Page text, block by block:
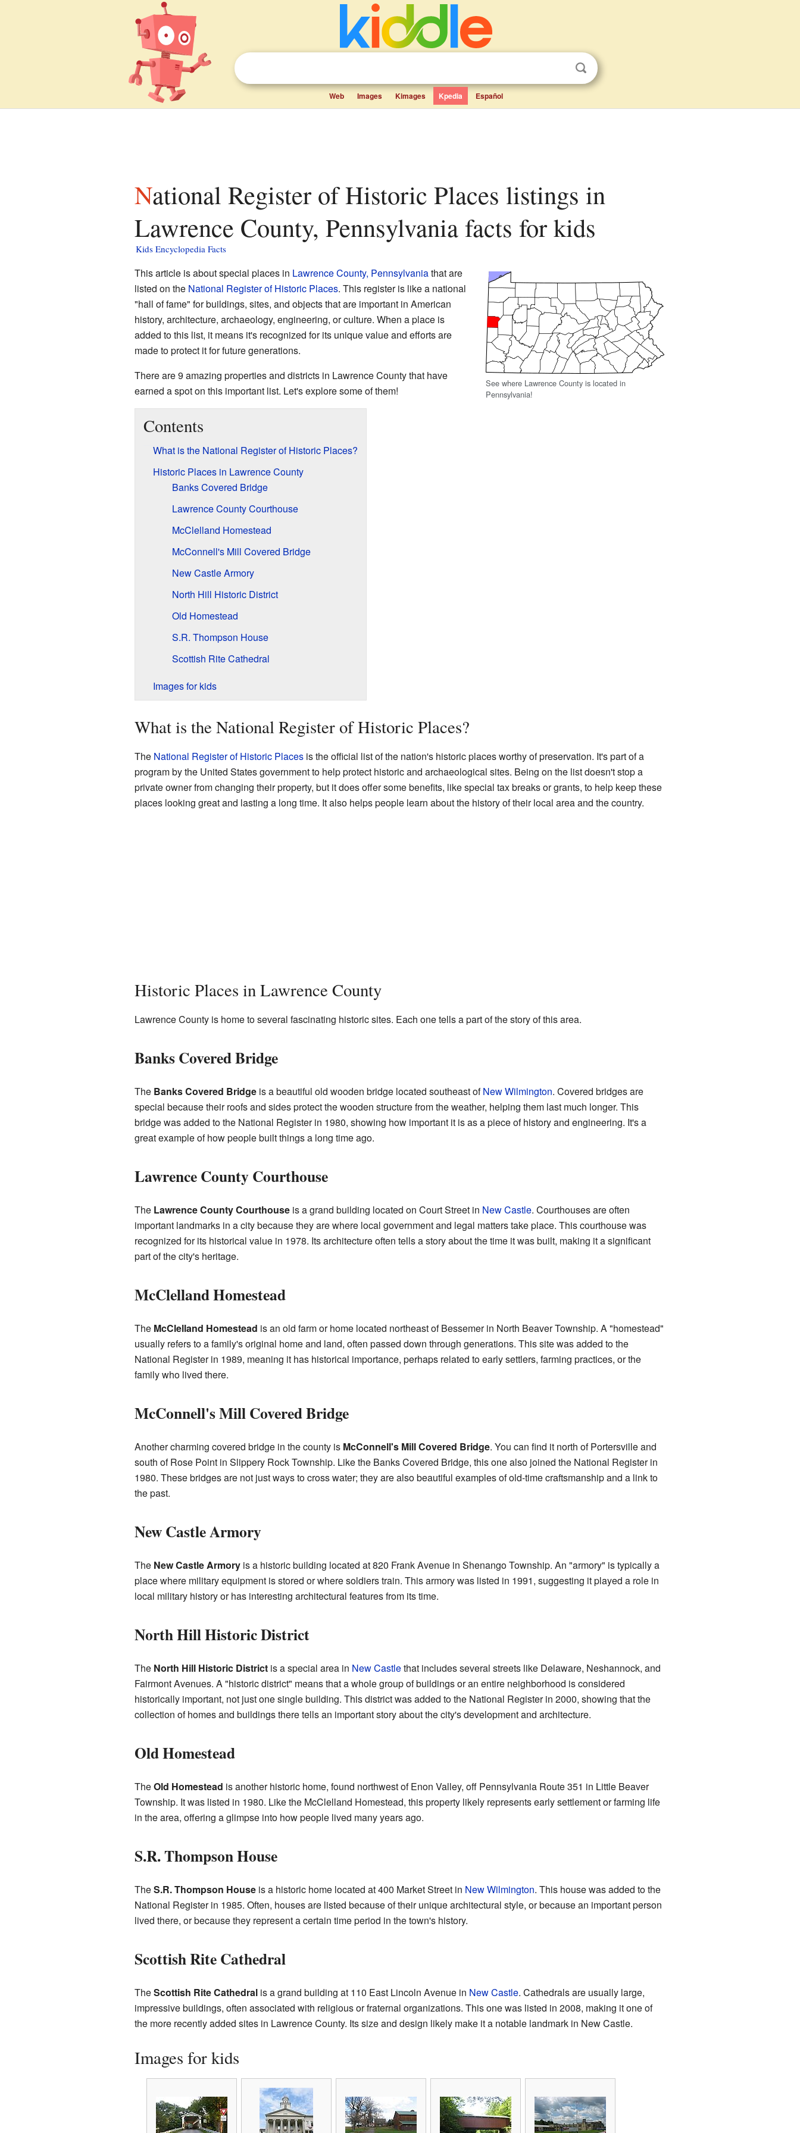
Web Images Kimages Kpedia Español
National Register of Historic Places listings in
Lawrence County, Pennsylvania facts for kids
Kids Encyclopedia Facts
See where Lawrence County is located in
Pennsylvania!
This article is about special places in Lawrence County, Pennsylvaniathat are
listed on the National Register of Historic Places. This register is like a national
"hall of fame" for buildings, sites, and objects that are important in American
history, architecture, archaeology, engineering, or culture. When a place is
added to this list, it means it's recognized for its unique value and efforts are
made to protect it for future generations.
There are 9 amazing properties and districts in Lawrence County that have
earned a spot on this important list. Let's explore some of them!
Contents
What is the National Register of Historic Places?
Historic Places in Lawrence County
Banks Covered Bridge
Lawrence County Courthouse
McClelland Homestead
McConnell's Mill Covered Bridge
New Castle Armory
North Hill Historic District
Old Homestead
S.R. Thompson House
Scottish Rite Cathedral
Images for kids
What is the National Register of Historic Places?
The National Register of Historic Placesis the official list of the nation's historic places worthy of preservation. It's part of a
program by the United States government to help protect historic and archaeological sites. Being on the list doesn't stop a
private owner from changing their property, but it does offer some benefits, like special tax breaks or grants, to help keep these
places looking great and lasting a long time. It also helps people learn about the history of their local area and the country.
Historic Places in Lawrence County
Lawrence County is home to several fascinating historic sites. Each one tells a part of the story of this area.
Banks Covered Bridge
The Banks Covered Bridgeis a beautiful old wooden bridge located southeast ofNew Wilmington. Covered bridges are
special because their roofs and sides protect the wooden structure from the weather, helping them last much longer. This
bridge was added to the National Register in 1980, showing how important it is as a piece of history and engineering. It's a
great example of how people built things a long time ago.
Lawrence County Courthouse
The Lawrence County Courthouseis a grand building located on Court Street in New Castle. Courthouses are often
important landmarks in a city because they are where local government and legal matters take place. This courthouse was
recognized for its historical value in 1978. Its architecture often tells a story about the time it was built, making it a significant
part of the city's heritage.
McClelland Homestead
The McClelland Homestead is an old farm or home located northeast of Bessemer in North Beaver Township. A "homestead"
usually refers to a family's original home and land, often passed down through generations. This site was added to the
National Register in 1989, meaning it has historical importance, perhaps related to early settlers, farming practices, or the
family who lived there.
McConnell's Mill Covered Bridge
Another charming covered bridge in the county is McConnell's Mill Covered Bridge. You can find it north of Portersville and
south of Rose Point in Slippery Rock Township. Like the Banks Covered Bridge, this one also joined the National Register in
1980. These bridges are not just ways to cross water; they are also beautiful examples of old-time craftsmanship and a link to
the past.
New Castle Armory
The New Castle Armoryis a historic building located at 820 Frank Avenue in Shenango Township. An "armory" is typically a
place where military equipment is stored or where soldiers train. This armory was listed in 1991, suggesting it played a role in
local military history or has interesting architectural features from its time.
North Hill Historic District
The North Hill Historic Districtis a special area in New Castlethat includes several streets like Delaware, Neshannock, and
Fairmont Avenues. A "historic district" means that a whole group of buildings or an entire neighborhood is considered
historically important, not just one single building. This district was added to the National Register in 2000, showing that the
collection of homes and buildings there tells an important story about the city's development and architecture.
Old Homestead
TheOld Homestead is another historic home, found northwest of Enon Valley, off Pennsylvania Route 351 in Little Beaver
Township. It was listed in 1980. Like the McClelland Homestead, this property likely represents early settlement or farming life
in the area, offering a glimpse into how people lived many years ago.
S.R. Thompson House
TheS.R. Thompson Houseis a historic home located at 400 Market Street in New Wilmington. This house was added to the
National Register in 1985. Often, houses are listed because of their unique architectural style, or because an important person
lived there, or because they represent a certain time period in the town's history.
Scottish Rite Cathedral
TheScottish Rite Cathedralis a grand building at 110 East Lincoln Avenue in New Castle. Cathedrals are usually large,
impressive buildings, often associated with religious or fraternal organizations. This one was listed in 2008, making it one of
the more recently added sites in Lawrence County. Its size and design likely make it a notable landmark in New Castle.
Images for kids